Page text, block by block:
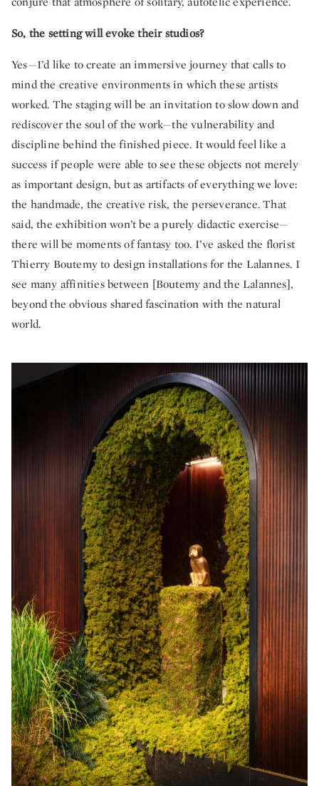
So, the setting will evoke their studios?
Yes—I’d like to create an immersive journey that calls to
mind the creative environments in which these artists
worked. The staging will be an invitation to slow down and
rediscover the soul of the work—the vulnerability and
discipline behind the finished piece. It would feel like a
success if people were able to see these objects not merely
as important design, but as artifacts of everything we love:
the handmade, the creative risk, the perseverance. That
said, the exhibition won’t be a purely didactic exercise—
there will be moments of fantasy too. I’ve asked the florist
Thierry Boutemy to design installations for the Lalannes. I
see many affinities between [Boutemy and the Lalannes],
beyond the obvious shared fascination with the natural
world.